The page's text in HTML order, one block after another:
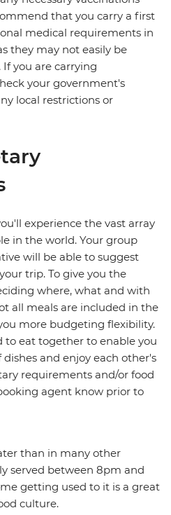
that you carry a first
medical requirements in
they may not easily be
you are carrying
your government's
local restrictions or
experience the vast array
in the world. Your group
will be able to suggest
trip. To give you the
where, what and with
all meals are included in the
more budgeting flexibility.
to eat together to enable you
and enjoy each other's
requirements and/or food
agent know prior to
than in many other
served between 8pm and
getting used to it is a great
culture.